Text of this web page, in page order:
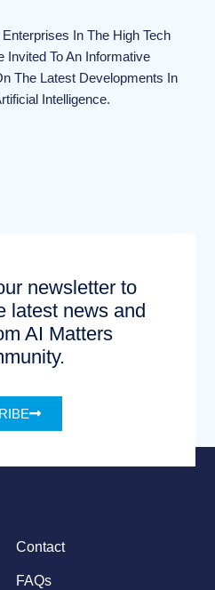
In The High Tech
Invited To An Informative
The Latest Developments In
Intelligence.
newsletter to
latest news and
AI Matters
Contact
FAQs